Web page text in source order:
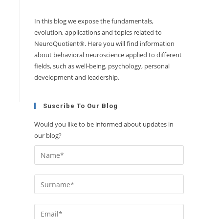
In this blog we expose the fundamentals,
evolution, applications and topics related to
NeuroQuotient®. Here you will find information
about behavioral neuroscience applied to different
fields, such as well-being, psychology, personal
development and leadership.
Suscribe To Our Blog
Would you like to be informed about updates in
our blog?